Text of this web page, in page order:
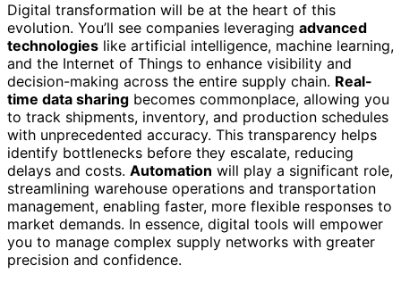
Digital transformation will be at the heart of this
evolution. You’ll see companies leveraging advanced
technologies like artificial intelligence, machine learning,
and the Internet of Things to enhance visibility and
decision-making across the entire supply chain. Real-
time data sharing becomes commonplace, allowing you
to track shipments, inventory, and production schedules
with unprecedented accuracy. This transparency helps
identify bottlenecks before they escalate, reducing
delays and costs. Automation will play a significant role,
streamlining warehouse operations and transportation
management, enabling faster, more flexible responses to
market demands. In essence, digital tools will empower
you to manage complex supply networks with greater
precision and confidence.